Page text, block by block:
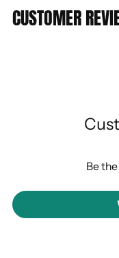
CUSTOMER
Be